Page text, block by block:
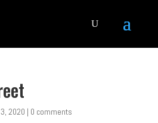
2020 | 0 comments